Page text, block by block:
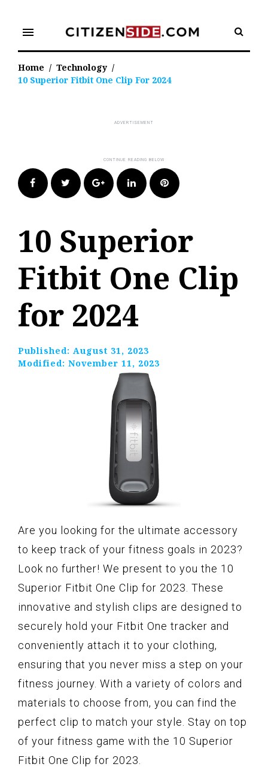
content
menu
Home / Technology /
10 Superior Fitbit One Clip For 2024
FacebookTwitter Google+LinkedIn Pinterest
10 Superior
Fitbit One Clip
for 2024
Published: August 31, 2023
Modified: November 11, 2023
Are you looking for the ultimate accessory
to keep track of your fitness goals in 2023?
Look no further! We present to you the 10
Superior Fitbit One Clip for 2023. These
innovative and stylish clips are designed to
securely hold your Fitbit One tracker and
conveniently attach it to your clothing,
ensuring that you never miss a step on your
fitness journey. With a variety of colors and
materials to choose from, you can find the
perfect clip to match your style. Stay on top
of your fitness game with the 10 Superior
Fitbit One Clip for 2023.